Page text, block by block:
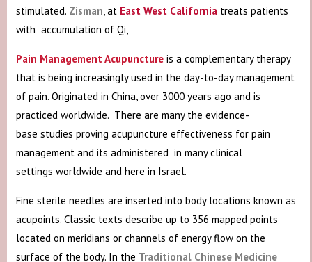
stimulated. Zisman, at East West California treats patients
with accumulation of Qi,
Pain Management Acupuncture is a complementary therapy
that is being increasingly used in the day-to-day management
of pain. Originated in China, over 3000 years ago and is
practiced worldwide. There are many the evidence-
basestudies proving acupuncture effectiveness for pain
management and itsadministered in many clinical
settings worldwide and here in Israel.
Fine sterile needles are inserted into body locations known as
acupoints. Classic texts describe up to 356 mapped points
located on meridians or channels of energy flow on the
surface of the body. In the Traditional Chinese Medicine